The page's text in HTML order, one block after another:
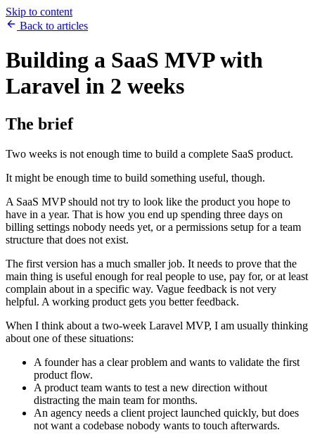
Skip to content
Back to articles
Building a SaaS MVP with
Laravel in 2 weeks
The brief
Two weeks is not enough time to build a complete SaaS product.
It might be enough time to build something useful, though.
A SaaS MVP should not try to look like the product you hope to
have in a year. That is how you end up spending three days on
billing settings nobody needs yet, or a permissions setup for a team
structure that does not exist.
The first version has a much smaller job. It needs to prove that the
main thing is useful enough for real people to use, pay for, or at least
complain about in a specific way. Vague feedback is not very
helpful. A working product gets you better feedback.
When I think about a two-week Laravel MVP, I am usually thinking
about one of these situations:
A founder has a clear problem and wants to validate the first
product flow.
A product team wants to test a new direction without
distracting the main team for months.
An agency needs a client project launched quickly, but does
not want a codebase nobody wants to touch afterwards.